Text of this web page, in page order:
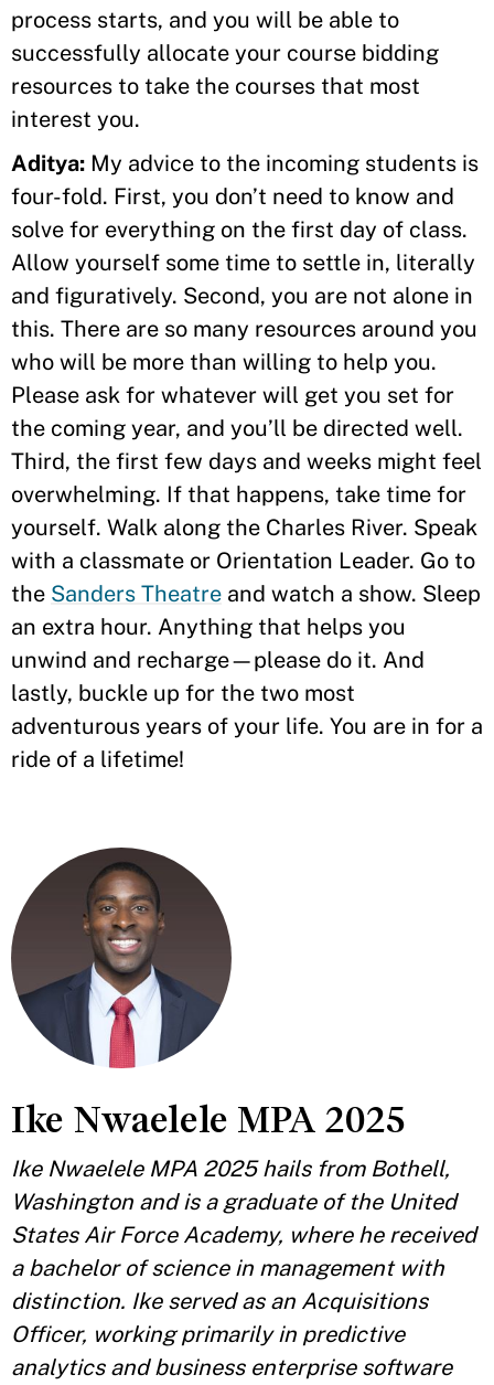
process starts, and you will be able to
successfully allocate your course bidding
resources to take the courses that most
interest you.
Aditya: My advice to the incoming students is
four-fold. First, you don’t need to know and
solve for everything on the first day of class.
Allow yourself some time to settle in, literally
and figuratively. Second, you are not alone in
this. There are so many resources around you
who will be more than willing to help you.
Please ask for whatever will get you set for
the coming year, and you’ll be directed well.
Third, the first few days and weeks might feel
overwhelming. If that happens, take time for
yourself. Walk along the Charles River. Speak
with a classmate or Orientation Leader. Go to
the Sanders Theatre and watch a show. Sleep
an extra hour. Anything that helps you
unwind and recharge—please do it. And
lastly, buckle up for the two most
adventurous years of your life. You are in for a
ride of a lifetime!
Ike Nwaelele MPA 2025
Ike Nwaelele MPA 2025 hails from Bothell,
Washington and is a graduate of the United
States Air Force Academy, where he received
a bachelor of science in management with
distinction. Ike served as an Acquisitions
Officer, working primarily in predictive
analytics and business enterprise software